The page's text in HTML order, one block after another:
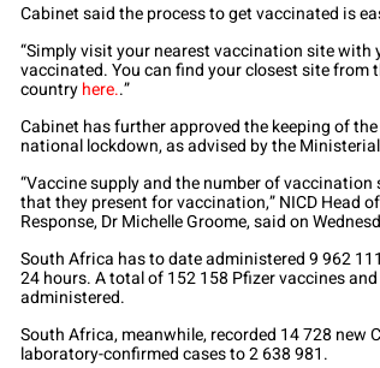
Cabinet said the process to get vaccinated is
“Simply visit your nearest vaccination site
vaccinated. You can find your closest site
countryhere..”
Cabinet has further approved the keeping of
national lockdown, as advised by the
“Vaccine supply and the number of
that they present for vaccination,” NICD Head
Response, Dr Michelle Groome, said on
South Africa has to date administered 9 962
24 hours. A total of 152 158 Pfizer vaccines
administered.
South Africa, meanwhile, recorded 14 728
laboratory-confirmed cases to 2 638 981.